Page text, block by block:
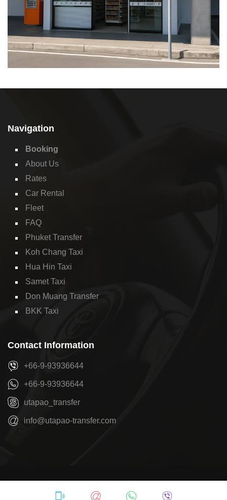
Navigation
Booking
About Us
Rates
Car Rental
Fleet
FAQ
Phuket Transfer
Koh Chang Taxi
Hua Hin Taxi
Samet Taxi
Don Muang Transfer
BKK Taxi
Contact Information
+66-9-93936644
+66-9-93936644
utapao_transfer
info@utapao-transfer.com
Privacy Policy